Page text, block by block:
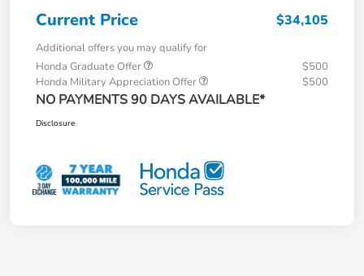
Current Price $34,105
Additional offers you may qualify for
Honda Graduate Offer
$500
Honda Military Appreciation Offer
$500
NO PAYMENTS 90 DAYS AVAILABLE*
Disclosure